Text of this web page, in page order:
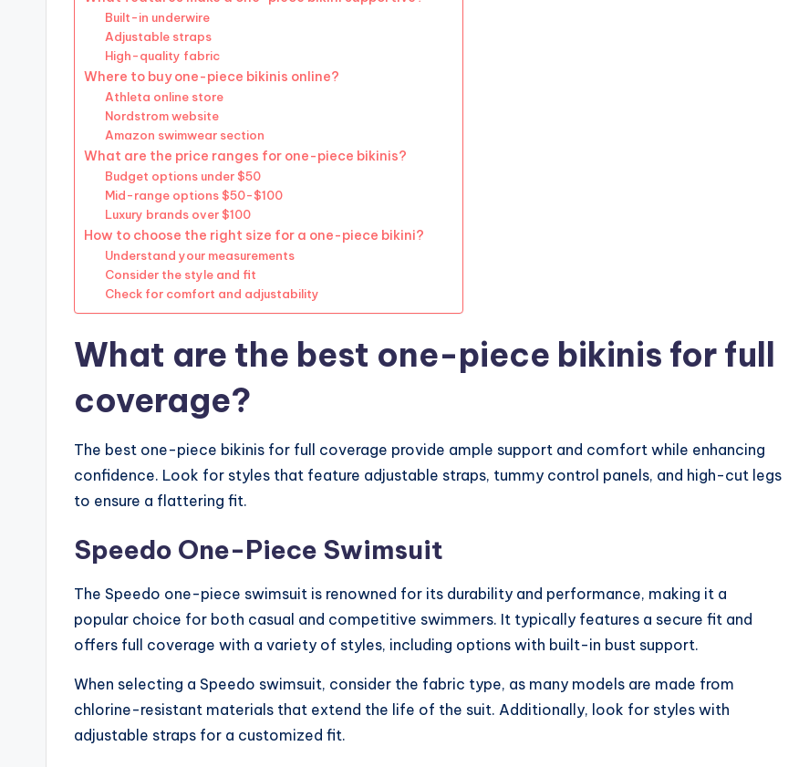
Built-in underwire
Adjustable straps
High-quality fabric
Where to buy one-piece bikinis online?
Athleta online store
Nordstrom website
Amazon swimwear section
What are the price ranges for one-piece bikinis?
Budget options under $50
Mid-range options $50-$100
Luxury brands over $100
How to choose the right size for a one-piece bikini?
Understand your measurements
Consider the style and fit
Check for comfort and adjustability
What are the best one-piece bikinis for full
coverage?
The best one-piece bikinis for full coverage provide ample support and comfort while enhancing
confidence. Look for styles that feature adjustable straps, tummy control panels, and high-cut legs
to ensure a flattering fit.
Speedo One-Piece Swimsuit
The Speedo one-piece swimsuit is renowned for its durability and performance, making it a
popular choice for both casual and competitive swimmers. It typically features a secure fit and
offers full coverage with a variety of styles, including options with built-in bust support.
When selecting a Speedo swimsuit, consider the fabric type, as many models are made from
chlorine-resistant materials that extend the life of the suit. Additionally, look for styles with
adjustable straps for a customized fit.